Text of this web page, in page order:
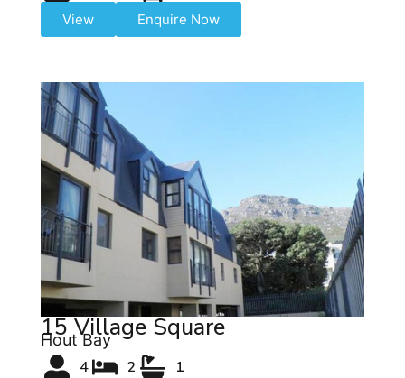
View Enquire Now
15 Village Square
Hout Bay
4 2 1